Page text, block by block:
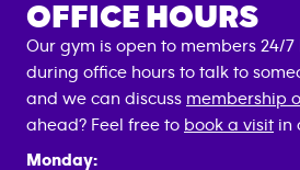
OFFICE HOURS
Our gym is open to members 24/
during office hours to talk to
and we can discuss membership
ahead? Feel free to book a visit in
Monday: